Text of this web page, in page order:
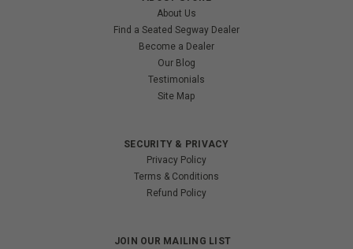
About Us
Find a Seated Segway Dealer
Become a Dealer
Our Blog
Testimonials
Site Map
SECURITY & PRIVACY
Privacy Policy
Terms & Conditions
Refund Policy
JOIN OUR MAILING LIST